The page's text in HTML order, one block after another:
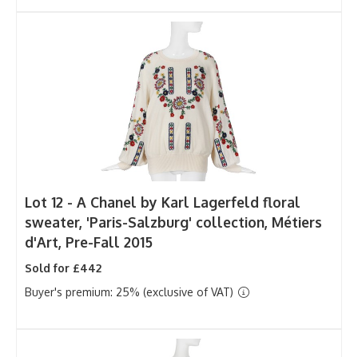
Lot 12 - A Chanel by Karl Lagerfeld floral
sweater, 'Paris-Salzburg' collection, Métiers
d'Art, Pre-Fall 2015
Sold for £442
Buyer's premium: 25% (exclusive of VAT)